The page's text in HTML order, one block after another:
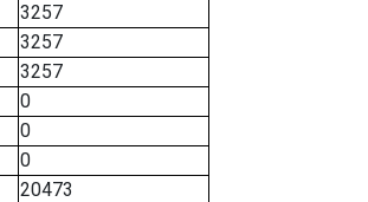
3257
3257
3257
0
0
0
20473